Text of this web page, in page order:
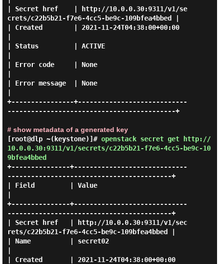
| Secret href    | http://10.0.0.30:9311/v1/se
crets/c22b5b21-f7e6-4cc5-be9c-109bfea4bbed |
| Created        | 2021-11-24T04:38:00+00:00
| Status         | ACTIVE
| Error code     | None
| Error message  | None
+----------------+----------------------------
-------------------------------------------+
# show metadata of a generated key
[root@dlp ~(keystone)]# openstack secret get http://
10.0.0.30:9311/v1/secrets/c22b5b21-f7e6-4cc5-be9c-10
9bfea4bbed
+---------------+-----------------------------
------------------------------------------+
| Field         | Value
+---------------+-----------------------------
------------------------------------------+
| Secret href   | http://10.0.0.30:9311/v1/sec
rets/c22b5b21-f7e6-4cc5-be9c-109bfea4bbed |
| Name          | secret02
| Created       | 2021-11-24T04:38:00+00:00